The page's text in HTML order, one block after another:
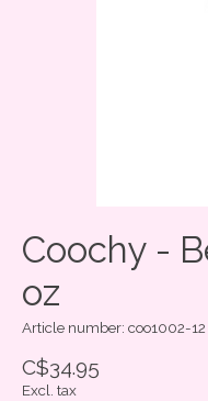
Coochy -
oz
Article number: coo1002-12
C$34.95
Excl. tax